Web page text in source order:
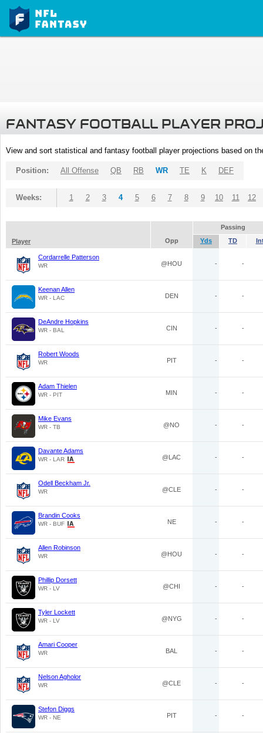
FANTASY FOOTBALL PLAYER
View and sort statistical and fantasy football player projections based on
Position: All Offense QB RB WR TE K DEF
Weeks: 1 2 3 4 5 6 7 8 9 10 11 12
Passing
Player
Opp Yds TD
Cordarrelle Patterson
WR @HOU - -
Keenan Allen
WR - LAC DEN - -
DeAndre Hopkins
WR - BAL CIN - -
Robert Woods
WR PIT - -
Adam Thielen
WR - PIT MIN - -
Mike Evans
WR - TB @NO - -
Davante Adams
WR - LAR @LAC - -
Odell Beckham Jr.
WR @CLE - -
Brandin Cooks
WR - BUF NE - -
Allen Robinson
WR @HOU - -
Phillip Dorsett
WR - LV @CHI - -
Tyler Lockett
WR - LV @NYG - -
Amari Cooper
WR BAL - -
Nelson Agholor
WR @CLE - -
Stefon Diggs
WR - NE PIT - -